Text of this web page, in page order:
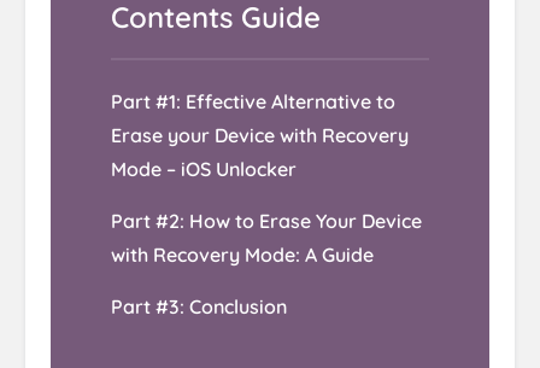
Part #1: Effective Alternative to
Erase your Device with Recovery
Mode – iOS Unlocker
Part #2: How to Erase Your Device
with Recovery Mode: A Guide
Part #3: Conclusion